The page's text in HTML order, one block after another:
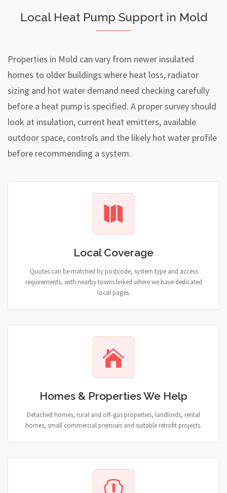
Local Heat Pump Support in Mold
Properties in Mold can vary from newer insulated
homes to older buildings where heat loss, radiator
sizing and hot water demand need checking carefully
before a heat pump is specified. A proper survey should
look at insulation, current heat emitters, available
outdoor space, controls and the likely hot water profile
before recommending a system.
Local Coverage
Quotes can be matched by postcode, system type and access
requirements, with nearby towns linked where we have dedicated
local pages.
Homes & Properties We Help
Detached homes, rural and off-gas properties, landlords, rental
homes, small commercial premises and suitable retrofit projects.